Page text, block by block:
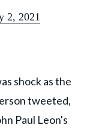
2, 2021
shock as the
tweeted,
Paul Leon's